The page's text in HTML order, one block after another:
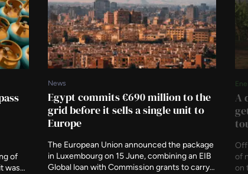
of
was
News
Egypt commits €690 million to the
grid before it sells a single unit to
Europe
The European Union announced the package
in Luxembourg on 15 June, combining an EIB
Global loan with Commission grants to carry
A
of
on